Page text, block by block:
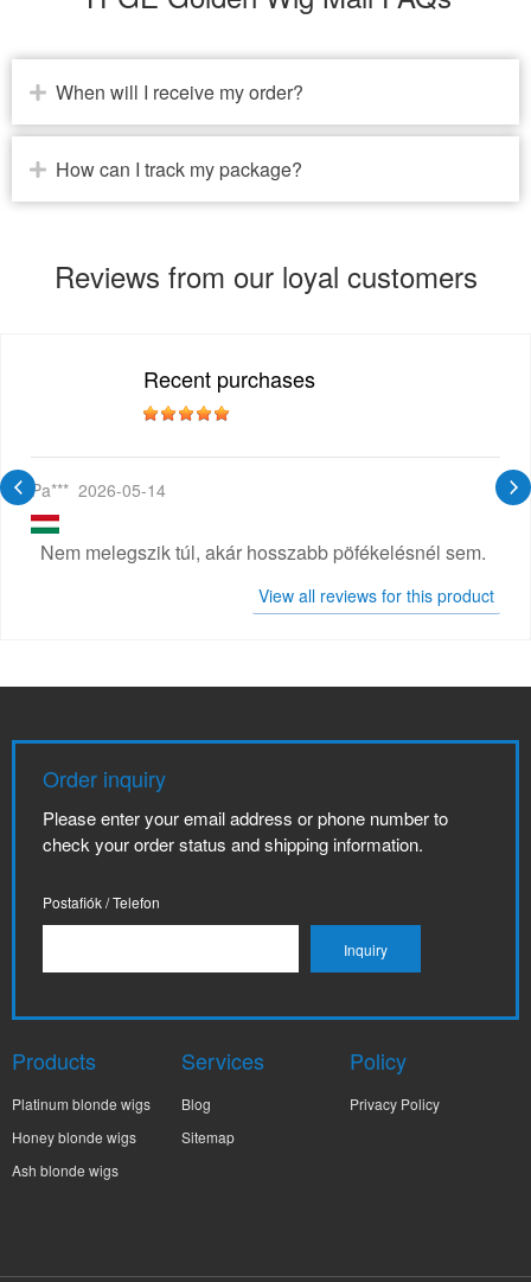
When will I receive my order?
How can I track my package?
Reviews from our loyal customers
Recent purchases
Pa*** 2026-05-14
Nem melegszik túl, akár hosszabb pöfékelésnél sem.
View all reviews for this product
Order inquiry
Please enter your email address or phone number to
check your order status and shipping information.
Postafiók / Telefon
Products
Platinum blonde wigs
Honey blonde wigs
Ash blonde wigs
Services
Blog
Sitemap
Policy
Privacy Policy